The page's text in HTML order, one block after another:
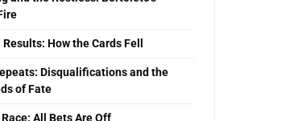
How the Cards Fell
Disqualifications and the
of Fate
All Bets Are Off